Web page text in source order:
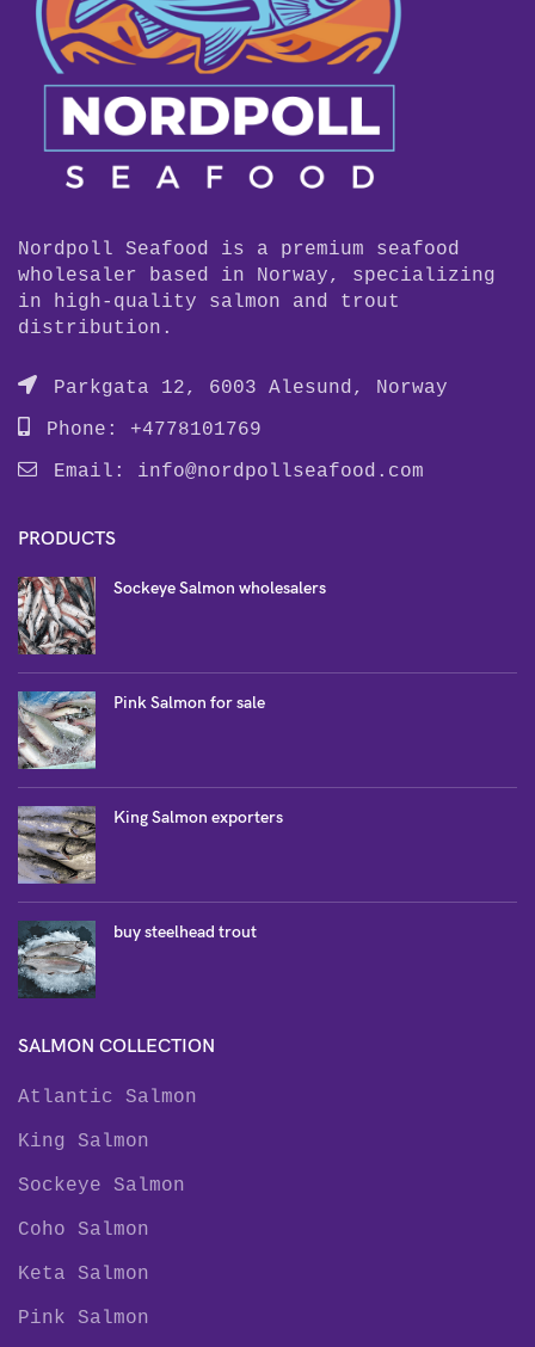
Nordpoll Seafood is a premium seafood
wholesaler based in Norway, specializing
in high-quality salmon and trout
distribution.
Parkgata 12, 6003 Alesund, Norway
Phone: +4778101769
Email: info@nordpollseafood.com
PRODUCTS
Sockeye Salmon wholesalers
Pink Salmon for sale
King Salmon exporters
buy steelhead trout
SALMON COLLECTION
Atlantic Salmon
King Salmon
Sockeye Salmon
Coho Salmon
Keta Salmon
Pink Salmon